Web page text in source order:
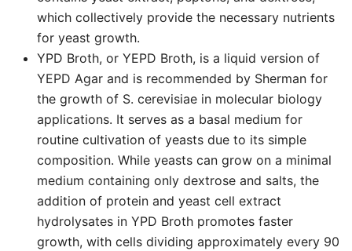
which collectively provide the necessary nutrients
for yeast growth.
YPD Broth, or YEPD Broth, is a liquid version of
YEPD Agar and is recommended by Sherman for
the growth of S. cerevisiae in molecular biology
applications. It serves as a basal medium for
routine cultivation of yeasts due to its simple
composition. While yeasts can grow on a minimal
medium containing only dextrose and salts, the
addition of protein and yeast cell extract
hydrolysates in YPD Broth promotes faster
growth, with cells dividing approximately every 90